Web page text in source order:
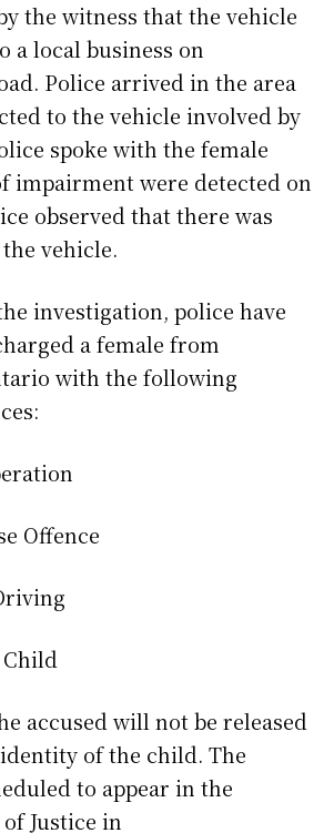
the witness that the vehicle
a local business on
Police arrived in the area
to the vehicle involved by
spoke with the female
impairment were detected on
observed that there was
vehicle.
investigation, police have
a female from
with the following
Offence
accused will not be released
of the child. The
to appear in the
Justice in